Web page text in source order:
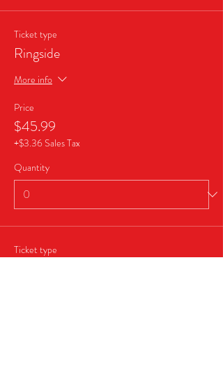
Ticket type
Ringside
More info
Price
$45.99
+$3.36 Sales Tax
Quantity
Ticket type